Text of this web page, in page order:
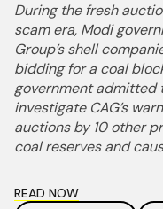
During the fresh
scam era, Modi
Group’s shell
bidding for a coal
government admitted
investigate CAG’s
auctions by 10 other
coal reserves and
READ NOW